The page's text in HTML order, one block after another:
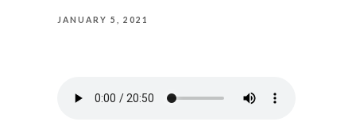
JANUARY 5, 2021